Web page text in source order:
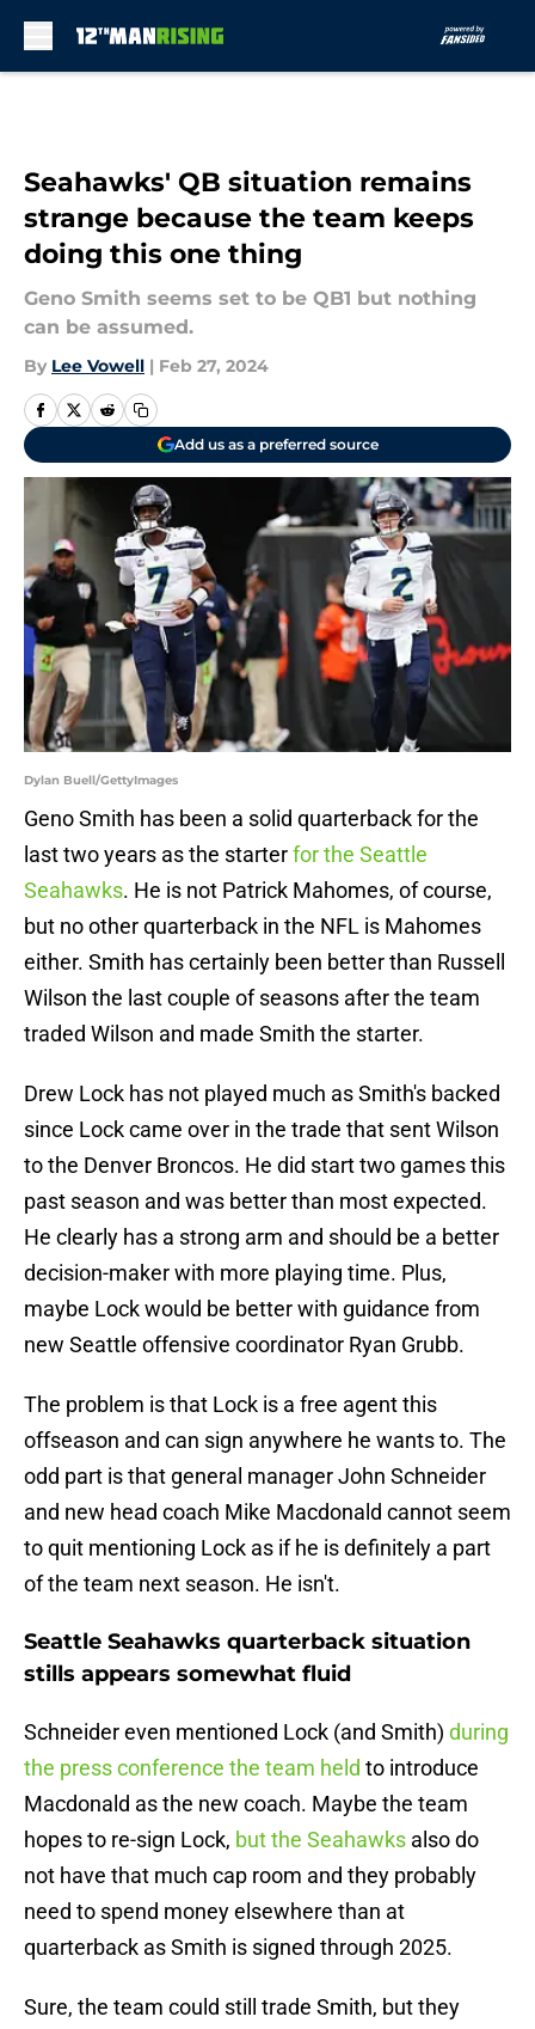
Seahawks' QB situation remains
strange because the team keeps
doing this one thing
Geno Smith seems set to be QB1 but nothing
can be assumed.
By Lee Vowell | Feb 27, 2024
Add us as a preferred source
Dylan Buell/GettyImages
Geno Smith has been a solid quarterback for the
last two years as the starterfor the Seattle
Seahawks. He is not Patrick Mahomes, of course,
but no other quarterback in the NFL is Mahomes
either. Smith has certainly been better than Russell
Wilson the last couple of seasons after the team
traded Wilson and made Smith the starter.
Drew Lock has not played much as Smith's backed
since Lock came over in the trade that sent Wilson
to the Denver Broncos. He did start two games this
past season and was better than most expected.
He clearly has a strong arm and should be a better
decision-maker with more playing time. Plus,
maybe Lock would be better with guidance from
new Seattle offensive coordinator Ryan Grubb.
The problem is that Lock is a free agent this
offseason and can sign anywhere he wants to. The
odd part is that general manager John Schneider
and new head coach Mike Macdonald cannot seem
to quit mentioning Lock as if he is definitely a part
of the team next season. He isn't.
Seattle Seahawks quarterback situation
stills appears somewhat fluid
Schneider even mentioned Lock (and Smith) during
the press conference the team held to introduce
Macdonald as the new coach. Maybe the team
hopes to re-sign Lock, but the Seahawks also do
not have that much cap room and they probably
need to spend money elsewhere than at
quarterback as Smith is signed through 2025.
Sure, the team could still trade Smith, but they